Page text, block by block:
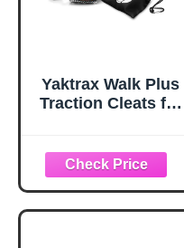
Yaktrax Walk Plus
Traction Cleats for
Grip for All-
Direction Traction,
Flexible Cold-
Resistant Upper,